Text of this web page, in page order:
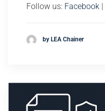
Follow us: Facebook |
by LEA Chainer